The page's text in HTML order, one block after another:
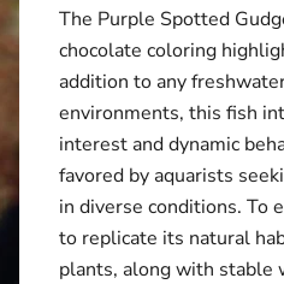
The Purple Spotted
chocolate coloring
addition to any
environments, this fish
interest and dynamic
favored by aquarists
in diverse conditions. To
to replicate its natural
plants, along with stable